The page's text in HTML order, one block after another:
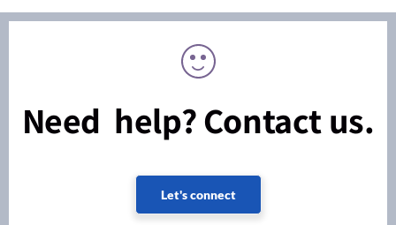
Need help? Contact us.
Let's connect